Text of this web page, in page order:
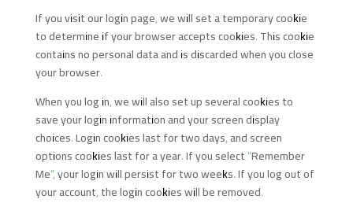
If you visit our login page, we will set a temporary cookie
to determine if your browser accepts cookies. This cookie
contains no personal data and is discarded when you close
your browser.
When you log in, we will also set up several cookies to
save your login information and your screen display
choices. Login cookies last for two days, and screen
options cookies last for a year. If you select "Remember
Me", your login will persist for two weeks. If you log out of
your account, the login cookies will be removed.